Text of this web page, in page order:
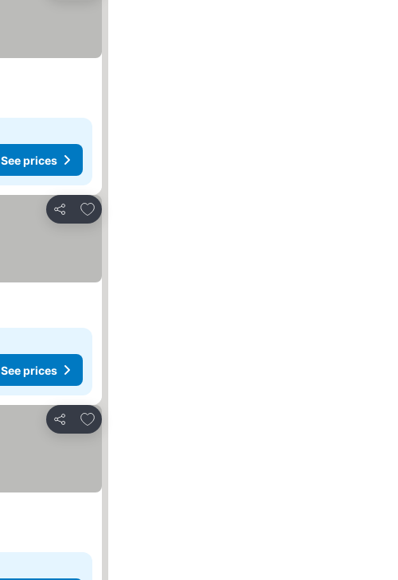
See prices
Share
Add to favorites
See prices
Share
Add to favorites